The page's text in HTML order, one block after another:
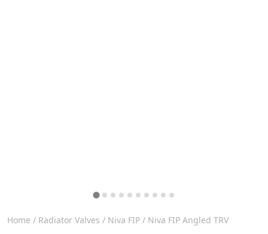
Home / Radiator Valves / Niva FIP / Niva FIP Angled TRV